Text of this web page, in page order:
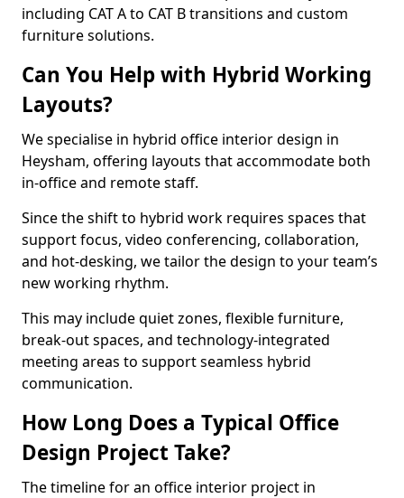
including CAT A to CAT B transitions and custom
furniture solutions.
Can You Help with Hybrid Working
Layouts?
We specialise in hybrid office interior design in
Heysham, offering layouts that accommodate both
in-office and remote staff.
Since the shift to hybrid work requires spaces that
support focus, video conferencing, collaboration,
and hot-desking, we tailor the design to your team’s
new working rhythm.
This may include quiet zones, flexible furniture,
break-out spaces, and technology-integrated
meeting areas to support seamless hybrid
communication.
How Long Does a Typical Office
Design Project Take?
The timeline for an office interior project in